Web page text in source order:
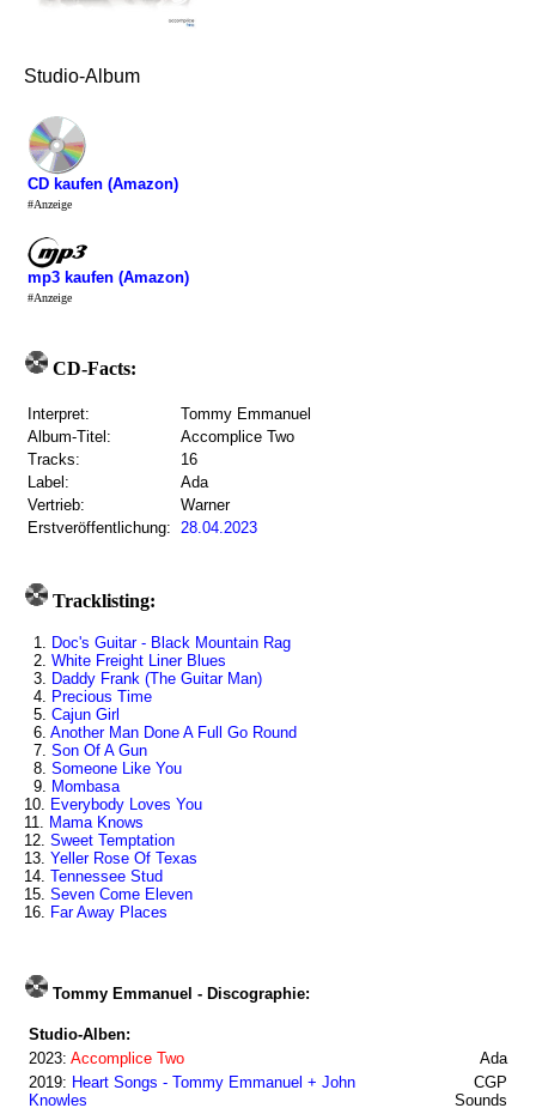
Studio-Album
CD kaufen (Amazon)
#Anzeige
mp3 kaufen (Amazon)
#Anzeige
CD-Facts:
Interpret:
Tommy Emmanuel
Album-Titel:
Accomplice Two
Tracks:
16
Label:
Ada
Vertrieb:
Warner
Erstveröffentlichung: 28.04.2023
Tracklisting:
1. Doc's Guitar - Black Mountain Rag
2. White Freight Liner Blues
3. Daddy Frank (The Guitar Man)
4. Precious Time
5. Cajun Girl
6. Another Man Done A Full Go Round
7. Son Of A Gun
8. Someone Like You
9. Mombasa
10. Everybody Loves You
11. Mama Knows
12. Sweet Temptation
13. Yeller Rose Of Texas
14. Tennessee Stud
15. Seven Come Eleven
16. Far Away Places
Tommy Emmanuel - Discographie:
Studio-Alben:
2023: Accomplice Two
Ada
2019: Heart Songs - Tommy Emmanuel + John
Knowles
CGP
Sounds